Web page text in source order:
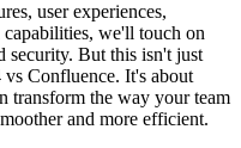
user experiences,
we'll touch on
security. But this isn't just
Confluence. It's about
transform the way your team
and more efficient.